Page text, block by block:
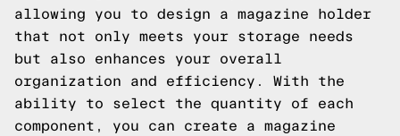
allowing you to design a magazine holder
that not only meets your storage needs
but also enhances your overall
organization and efficiency. With the
ability to select the quantity of each
component, you can create a magazine